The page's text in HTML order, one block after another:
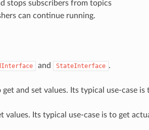
stops subscribers from topics
can continue running.
and StateInterface .
and set values. Its typical use-case is
values. Its typical use-case is to get